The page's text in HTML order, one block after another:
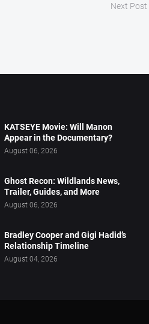
Next Post
KATSEYE Movie: Will Manon
Appear in the Documentary?
August 06, 2026
Ghost Recon: Wildlands News,
Trailer, Guides, and More
August 06, 2026
Bradley Cooper and Gigi Hadid’s
Relationship Timeline
August 04, 2026